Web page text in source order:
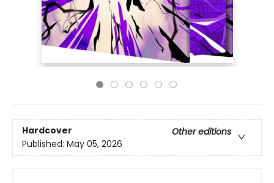
Hardcover
Other editions
Published: May 05, 2026